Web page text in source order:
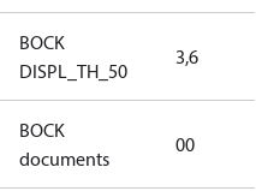
BOCK
DISPL_TH_50
3,6
BOCK
documents
00